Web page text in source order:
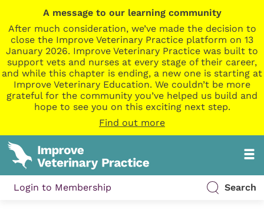
A message to our learning community
After much consideration, we’ve made the decision to
close the Improve Veterinary Practice platform on 13
January 2026. Improve Veterinary Practice was built to
support vets and nurses at every stage of their career,
and while this chapter is ending, a new one is starting at
Improve Veterinary Education. We couldn’t be more
grateful for the community you’ve helped us build and
hope to see you on this exciting next step.
Find out more
Login to Membership Search